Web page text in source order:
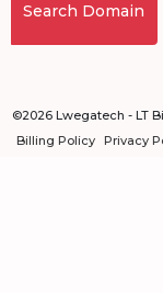
Search Domain
©2026 Lwegatech - LT
Billing Policy Privacy